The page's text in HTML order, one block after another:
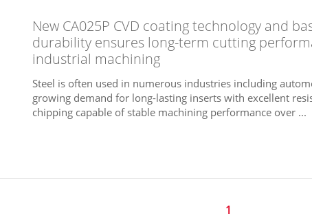
New CA025P CVD coating technology and
durability ensures long-term cutting
industrial machining
Steel is often used in numerous industries including
growing demand for long-lasting inserts with excellent
chipping capable of stable machining performance over ...
1